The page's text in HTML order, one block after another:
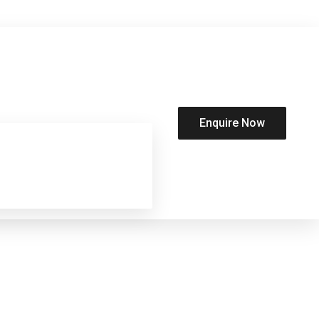
Enquire Now